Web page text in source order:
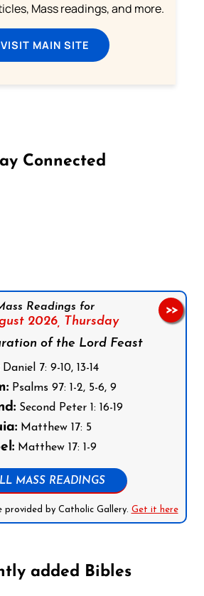
Mass readings, and more.
VISIT MAIN SITE
Connected
Readings for
2026, Thursday
of the Lord Feast
7: 9-10, 13-14
Psalms 97: 1-2, 5-6, 9
Second Peter 1: 16-19
Matthew 17: 5
Matthew 17: 1-9
MASS READINGS
provided by Catholic Gallery. Get it here
>>
added Bibles